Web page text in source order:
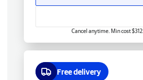
Cancel anytime. Min cost $312.
Free delivery